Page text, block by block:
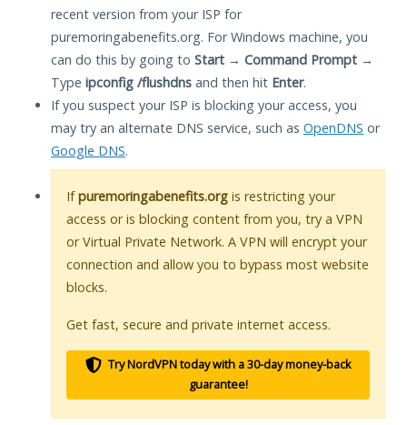
recent version from your ISP for
puremoringabenefits.org. For Windows machine, you
can do this by going to Start → Command Prompt →
Type ipconfig /flushdns and then hit Enter.
If you suspect your ISP is blocking your access, you
may try an alternate DNS service, such as OpenDNS or
Google DNS.
Ifpuremoringabenefits.org is restricting your
access or is blocking content from you, try a VPN
or Virtual Private Network. A VPN will encrypt your
connection and allow you to bypass most website
blocks.
Get fast, secure and private internet access.
Try NordVPN today with a 30-day money-back
guarantee!